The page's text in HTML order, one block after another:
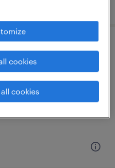
- engines
per year
cookies
cookies